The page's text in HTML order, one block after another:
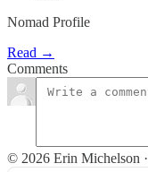
Nomad Profile
Read →
Comments
© 2026 Erin Michelson ·